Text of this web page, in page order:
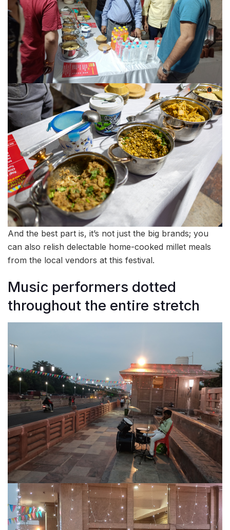
And the best part is, it’s not just the big brands; you
can also relish delectable home-cooked millet meals
from the local vendors at this festival.
Music performers dotted
throughout the entire stretch